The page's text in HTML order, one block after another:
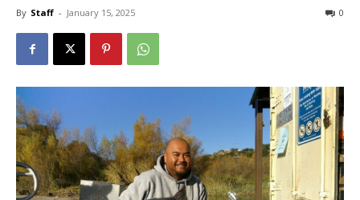
By Staff - January 15, 2025 0